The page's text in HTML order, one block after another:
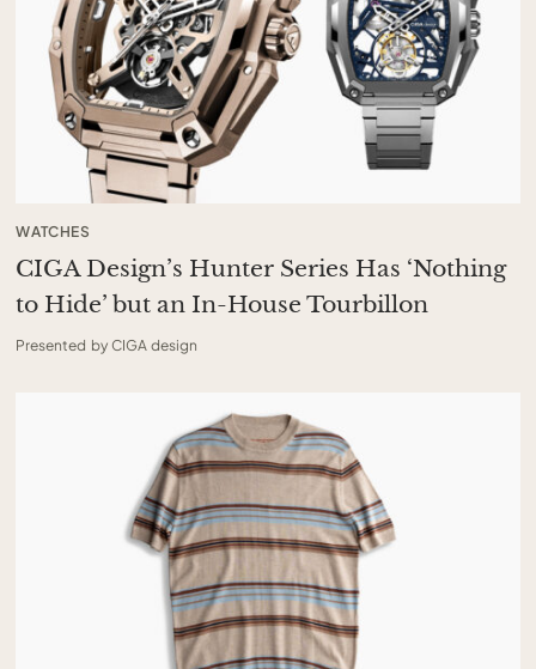
WATCHES
CIGA Design’s Hunter Series Has ‘Nothing
to Hide’ but an In-House Tourbillon
Presented by CIGA design